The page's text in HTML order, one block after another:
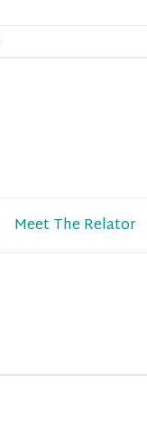
Meet The Relator